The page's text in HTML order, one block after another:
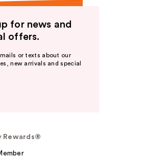
for news and
offers.
or texts about our
new arrivals and special
Rewards®